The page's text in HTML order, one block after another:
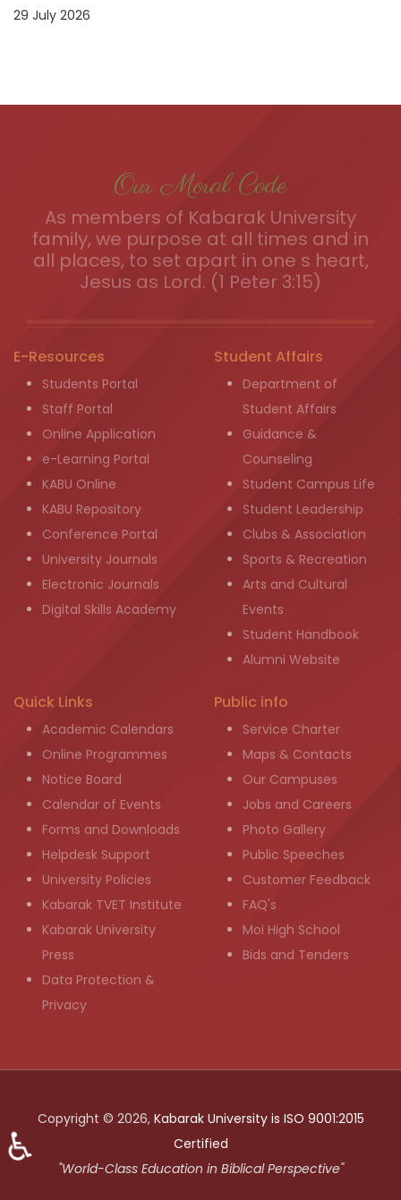
29 July 2026
Our Moral Code
As members of Kabarak University
family, we purpose at all times and in
all places, to set apart in one s heart,
Jesus as Lord. (1 Peter 3:15)
E-Resources
Students Portal
Staff Portal
Online Application
e-Learning Portal
KABU Online
KABU Repository
Conference Portal
University Journals
Electronic Journals
Digital Skills Academy
Student Affairs
Department of
Student Affairs
Guidance &
Counseling
Student Campus Life
Student Leadership
Clubs & Association
Sports & Recreation
Arts and Cultural
Events
Student Handbook
Alumni Website
Quick Links
Academic Calendars
Online Programmes
Notice Board
Calendar of Events
Forms and Downloads
Helpdesk Support
University Policies
Kabarak TVET Institute
Kabarak University
Press
Data Protection &
Privacy
Public info
Service Charter
Maps & Contacts
Our Campuses
Jobs and Careers
Photo Gallery
Public Speeches
Customer Feedback
FAQ's
Moi High School
Bids and Tenders
Copyright © 2026, Kabarak University is ISO 9001:2015
Certified
"World-Class Education in Biblical Perspective"